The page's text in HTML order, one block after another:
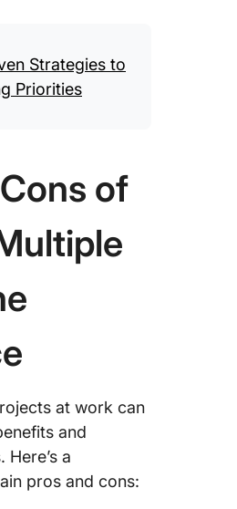
Strategies to
Priorities
of
at work can
and
a
pros and cons: